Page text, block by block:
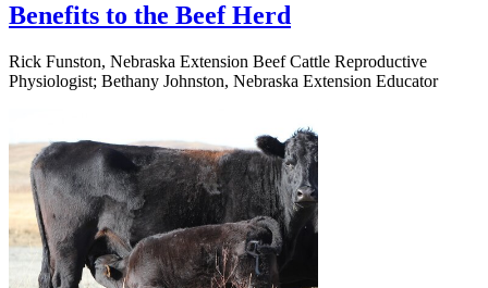
Benefits to the Beef Herd
Rick Funston, Nebraska Extension Beef Cattle Reproductive
Physiologist; Bethany Johnston, Nebraska Extension Educator